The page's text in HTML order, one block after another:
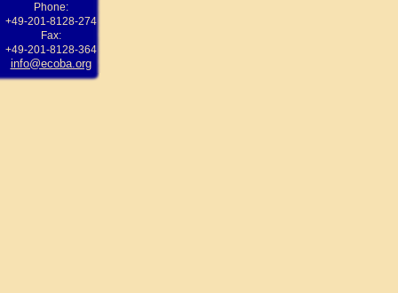
Phone:
+49-201-8128-274
Fax:
+49-201-8128-364
info@ecoba.org